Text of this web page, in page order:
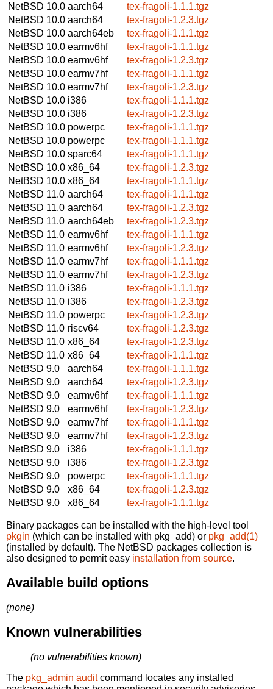
NetBSD 10.0 aarch64
tex-fragoli-1.1.1.tgz
NetBSD 10.0 aarch64
tex-fragoli-1.2.3.tgz
NetBSD 10.0 aarch64eb
tex-fragoli-1.1.1.tgz
NetBSD 10.0 earmv6hf
tex-fragoli-1.1.1.tgz
NetBSD 10.0 earmv6hf
tex-fragoli-1.2.3.tgz
NetBSD 10.0 earmv7hf
tex-fragoli-1.1.1.tgz
NetBSD 10.0 earmv7hf
tex-fragoli-1.2.3.tgz
NetBSD 10.0 i386
tex-fragoli-1.1.1.tgz
NetBSD 10.0 i386
tex-fragoli-1.2.3.tgz
NetBSD 10.0 powerpc
tex-fragoli-1.1.1.tgz
NetBSD 10.0 powerpc
tex-fragoli-1.1.1.tgz
NetBSD 10.0 sparc64
tex-fragoli-1.1.1.tgz
NetBSD 10.0 x86_64
tex-fragoli-1.2.3.tgz
NetBSD 10.0 x86_64
tex-fragoli-1.1.1.tgz
NetBSD 11.0 aarch64
tex-fragoli-1.1.1.tgz
NetBSD 11.0 aarch64
tex-fragoli-1.2.3.tgz
NetBSD 11.0 aarch64eb
tex-fragoli-1.2.3.tgz
NetBSD 11.0 earmv6hf
tex-fragoli-1.1.1.tgz
NetBSD 11.0 earmv6hf
tex-fragoli-1.2.3.tgz
NetBSD 11.0 earmv7hf
tex-fragoli-1.1.1.tgz
NetBSD 11.0 earmv7hf
tex-fragoli-1.2.3.tgz
NetBSD 11.0 i386
tex-fragoli-1.1.1.tgz
NetBSD 11.0 i386
tex-fragoli-1.2.3.tgz
NetBSD 11.0 powerpc
tex-fragoli-1.2.3.tgz
NetBSD 11.0 riscv64
tex-fragoli-1.2.3.tgz
NetBSD 11.0 x86_64
tex-fragoli-1.2.3.tgz
NetBSD 11.0 x86_64
tex-fragoli-1.1.1.tgz
NetBSD 9.0
aarch64
tex-fragoli-1.1.1.tgz
NetBSD 9.0
aarch64
tex-fragoli-1.2.3.tgz
NetBSD 9.0
earmv6hf
tex-fragoli-1.1.1.tgz
NetBSD 9.0
earmv6hf
tex-fragoli-1.2.3.tgz
NetBSD 9.0
earmv7hf
tex-fragoli-1.1.1.tgz
NetBSD 9.0
earmv7hf
tex-fragoli-1.2.3.tgz
NetBSD 9.0
i386
tex-fragoli-1.1.1.tgz
NetBSD 9.0
i386
tex-fragoli-1.2.3.tgz
NetBSD 9.0
powerpc
tex-fragoli-1.1.1.tgz
NetBSD 9.0
x86_64
tex-fragoli-1.2.3.tgz
NetBSD 9.0
x86_64 tex-fragoli-1.1.1.tgz
Binary packages can be installed with the high-level tool
pkgin (which can be installed with pkg_add) or pkg_add(1)
(installed by default). The NetBSD packages collection is
also designed to permit easy installation from source.
Available build options
(none)
Known vulnerabilities
(no vulnerabilities known)
The pkg_admin auditcommand locates any installed